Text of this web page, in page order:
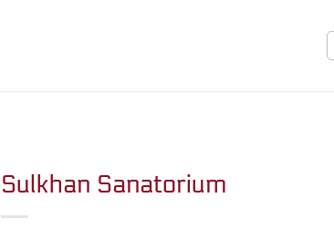
Sulkhan Sanatorium